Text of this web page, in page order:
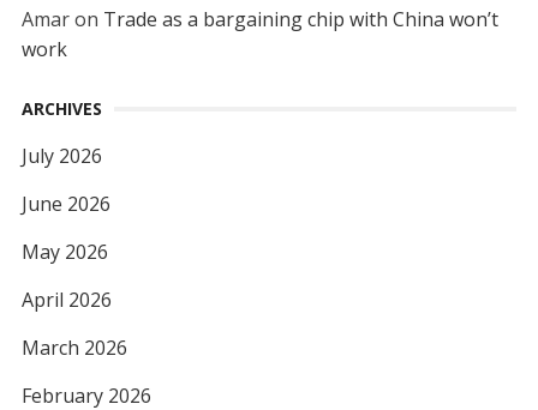
Amaron Trade as a bargaining chip with China won’t
work
ARCHIVES
July 2026
June 2026
May 2026
April 2026
March 2026
February 2026